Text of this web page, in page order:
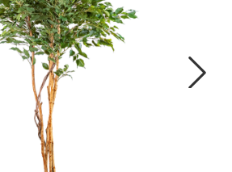
RESISTANT PLANTS
CENTER
CONTACT US